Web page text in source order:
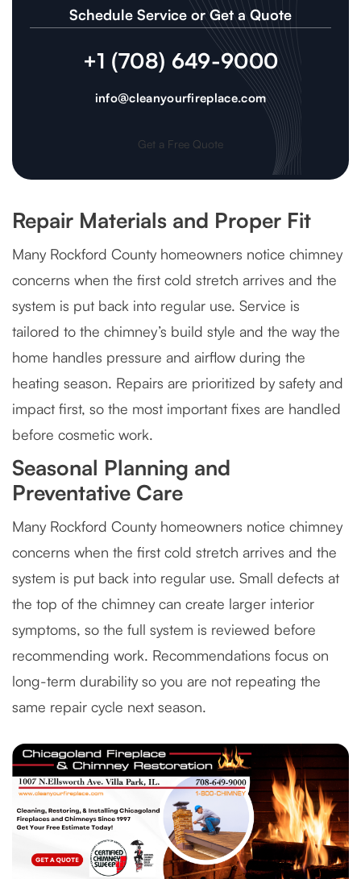
Schedule Service or Get a Quote
+1 (708) 649-9000
info@cleanyourfireplace.com
Get a Free Quote
Repair Materials and Proper Fit
Many Rockford County homeowners notice chimney
concerns when the first cold stretch arrives and the
system is put back into regular use. Service is
tailored to the chimney’s build style and the way the
home handles pressure and airflow during the
heating season. Repairs are prioritized by safety and
impact first, so the most important fixes are handled
before cosmetic work.
Seasonal Planning and
Preventative Care
Many Rockford County homeowners notice chimney
concerns when the first cold stretch arrives and the
system is put back into regular use. Small defects at
the top of the chimney can create larger interior
symptoms, so the full system is reviewed before
recommending work. Recommendations focus on
long-term durability so you are not repeating the
same repair cycle next season.